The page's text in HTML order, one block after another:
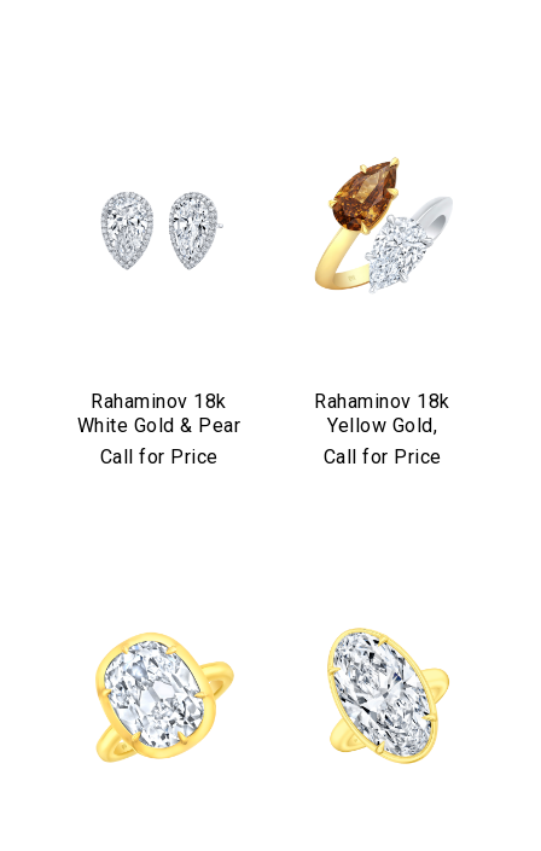
Rahaminov 18k
White Gold & Pear
Shape Diamond
Call for Price
Rahaminov 18k
Yellow Gold,
Platinum &
Call for Price